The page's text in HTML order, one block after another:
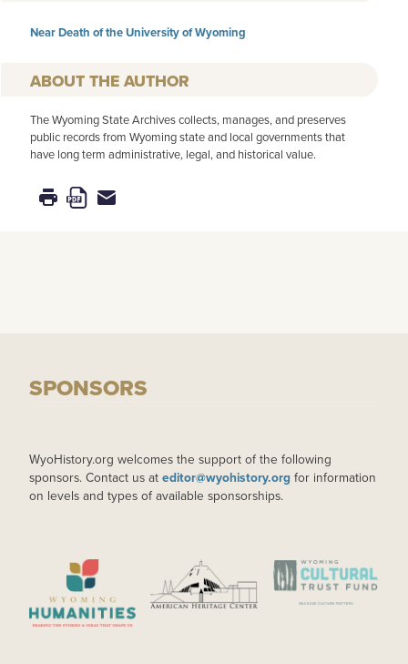
Near Death of the University of Wyoming
AUTHOR
The Wyoming State Archives collects, manages, and preserves
public records from Wyoming state and local governments that
have long term administrative, legal, and historical value.
SPONSORS
WyoHistory.org welcomes the support of the following
sponsors. Contact us at editor@wyohistory.org for information
on levels and types of available sponsorships.
IMAGE IMAGE IMAGE